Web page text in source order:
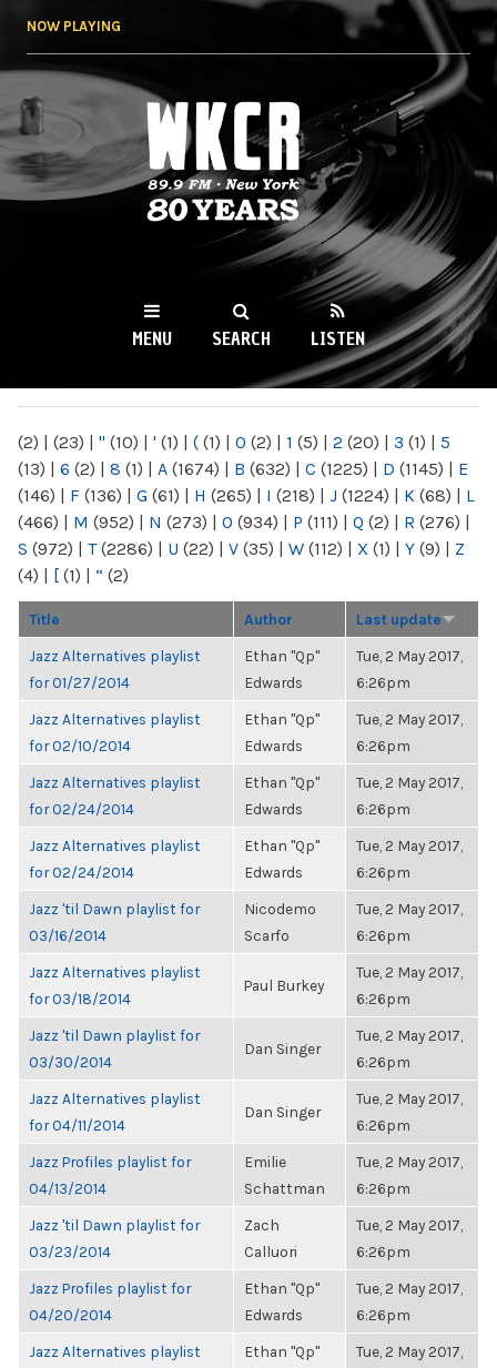
NOW PLAYING
WKCR 89.9FM
NY
MENU SEARCH LISTEN
(2) | (23) | " (10) | ' (1) | ( (1) | 0 (2) | 1 (5) | 2 (20) | 3 (1) | 5
(13) | 6 (2) | 8 (1) | A (1674) | B (632) | C (1225) | D (1145) | E
(146) | F (136) | G (61) | H (265) | I (218) | J (1224) | K (68) | L
(466) | M (952) | N (273) | O (934) | P (111) | Q (2) | R (276) |
S (972) | T(2286) | U (22) | V (35) | W (112) | X (1) | Y (9) | Z
(4) | [ (1) | “ (2)
Title Author Last update
Jazz Alternatives playlist
for 01/27/2014
Ethan "Qp"
Edwards
Tue, 2 May 2017,
6:26pm
Jazz Alternatives playlist
for 02/10/2014
Ethan "Qp"
Edwards
Tue, 2 May 2017,
6:26pm
Jazz Alternatives playlist
for 02/24/2014
Ethan "Qp"
Edwards
Tue, 2 May 2017,
6:26pm
Jazz Alternatives playlist
for 02/24/2014
Ethan "Qp"
Edwards
Tue, 2 May 2017,
6:26pm
Jazz 'til Dawn playlist for
03/16/2014
Nicodemo
Scarfo
Tue, 2 May 2017,
6:26pm
Jazz Alternatives playlist
for 03/18/2014
Paul Burkey
Tue, 2 May 2017,
6:26pm
Jazz 'til Dawn playlist for
03/30/2014
Dan Singer
Tue, 2 May 2017,
6:26pm
Jazz Alternatives playlist
for 04/11/2014
Dan Singer
Tue, 2 May 2017,
6:26pm
Jazz Profiles playlist for
04/13/2014
Emilie
Schattman
Tue, 2 May 2017,
6:26pm
Jazz 'til Dawn playlist for
03/23/2014
Zach
Calluori
Tue, 2 May 2017,
6:26pm
Jazz Profiles playlist for
04/20/2014
Ethan "Qp"
Edwards
Tue, 2 May 2017,
6:26pm
Jazz Alternatives playlist
Ethan "Qp"
Tue, 2 May 2017,